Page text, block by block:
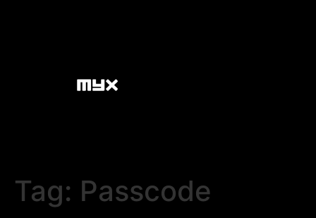
Tag: Passcode